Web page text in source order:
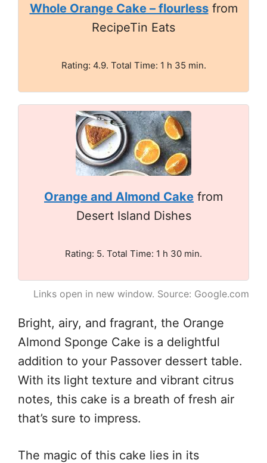
Whole Orange Cake – flourlessfrom
RecipeTin Eats
Rating: 4.9. Total Time: 1 h 35 min.
Orange and Almond Cake from
Desert Island Dishes
Rating: 5. Total Time: 1 h 30 min.
Links open in new window. Source: Google.com
Bright, airy, and fragrant, the Orange
Almond Sponge Cake is a delightful
addition to your Passover dessert table.
With its light texture and vibrant citrus
notes, this cake is a breath of fresh air
that’s sure to impress.
The magic of this cake lies in its